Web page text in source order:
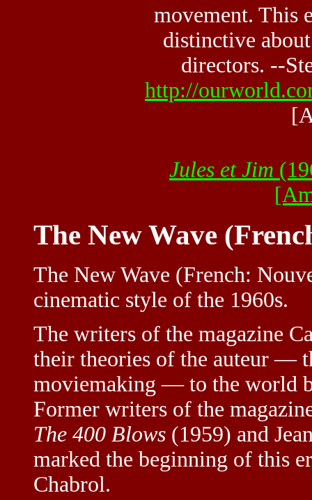
movement. This
distinctive
directors. --
http://
Jules et Jim
The New Wave
The New Wave (French:
cinematic style of the 1960s.
The writers of the magazine
their theories of the auteur —
moviemaking — to the world
Former writers of the
The 400 Blows (1959) and
marked the beginning of this
Chabrol.